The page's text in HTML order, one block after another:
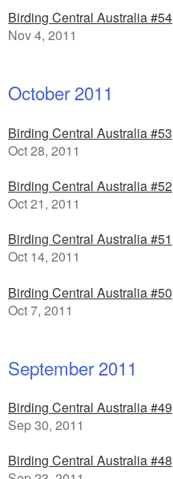
Birding Central Australia #54
Nov 4, 2011
October 2011
Birding Central Australia #53
Oct 28, 2011
Birding Central Australia #52
Oct 21, 2011
Birding Central Australia #51
Oct 14, 2011
Birding Central Australia #50
Oct 7, 2011
September 2011
Birding Central Australia #49
Sep 30, 2011
Birding Central Australia #48